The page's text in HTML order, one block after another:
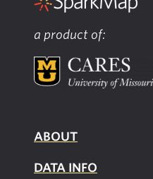
a product of:
ABOUT
DATA INFO